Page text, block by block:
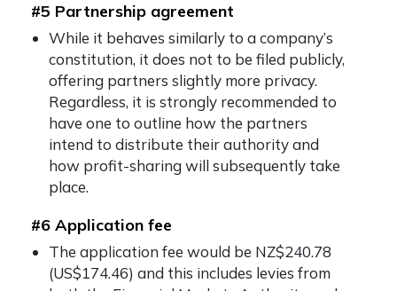
#5 Partnership agreement
While it behaves similarly to a company’s
constitution, it does not to be filed publicly,
offering partners slightly more privacy.
Regardless, it is strongly recommended to
have one to outline how the partners
intend to distribute their authority and
how profit-sharing will subsequently take
place.
#6 Application fee
The application fee would be NZ$240.78
(US$174.46) and this includes levies from